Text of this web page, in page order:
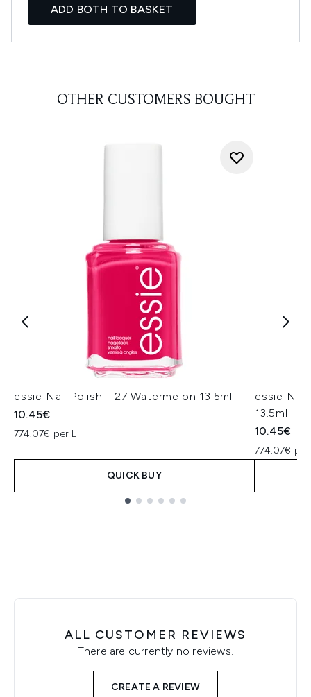
ADD BOTH TO BASKET
OTHER CUSTOMERS BOUGHT
essie Nail Polish - 27 Watermelon 13.5ml
10.45€
774.07€ per L
QUICK BUY
essie
13.5ml
10.45€
774.07€
ALL CUSTOMER REVIEWS
There are currently no reviews.
CREATE A REVIEW